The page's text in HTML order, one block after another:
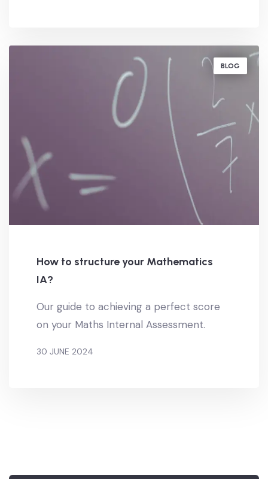
BLOG
How to structure your Mathematics
IA?
Our guide to achieving a perfect score
on your Maths Internal Assessment.
30 JUNE 2024